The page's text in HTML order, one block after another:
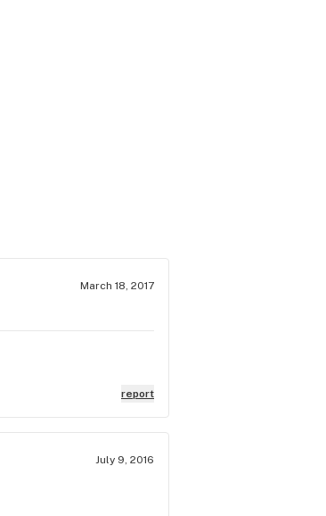
March 18, 2017
report
July 9, 2016